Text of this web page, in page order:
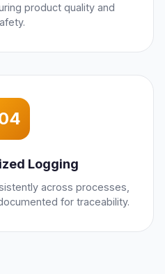
product quality and
Logging
across processes,
for traceability.